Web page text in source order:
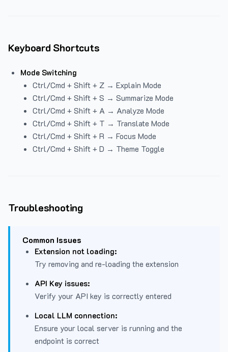
Keyboard Shortcuts
Mode Switching
Ctrl/Cmd + Shift + Z → Explain Mode
Ctrl/Cmd + Shift + S → Summarize Mode
Ctrl/Cmd + Shift + A → Analyze Mode
Ctrl/Cmd + Shift + T → Translate Mode
Ctrl/Cmd + Shift + R → Focus Mode
Ctrl/Cmd + Shift + D → Theme Toggle
Troubleshooting
Common Issues
Extension not loading:
Try removing and re-loading the extension
API Key issues:
Verify your API key is correctly entered
Local LLM connection:
Ensure your local server is running and the
endpoint is correct